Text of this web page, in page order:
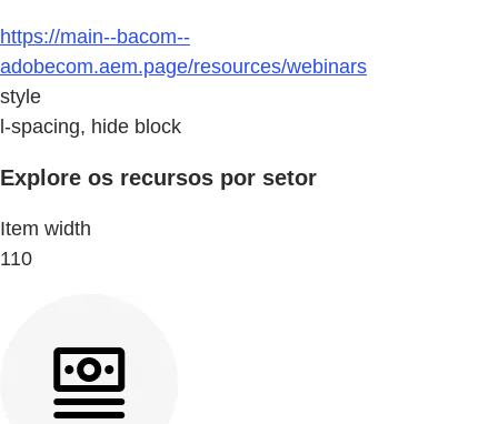
https://main--bacom--
adobecom.aem.page/resources/webinars
style
l-spacing, hide block
Explore os recursos por setor
Item width
110